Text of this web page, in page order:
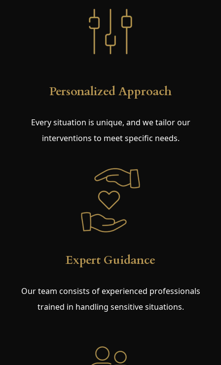
Personalized Approach
Every situation is unique, and we tailor our
interventions to meet specific needs.
Expert Guidance
Our team consists of experienced professionals
trained in handling sensitive situations.